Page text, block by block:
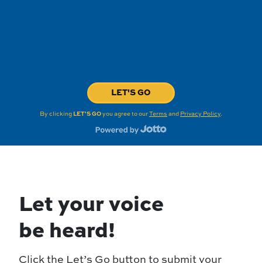
LET'S GO
By clicking LET'S GO you agree to our Terms and Privacy Policy.
Let your voice
be heard!
Click the Let’s Go button to submit your